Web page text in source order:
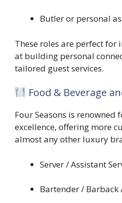
Butler or personal
These roles are perfect for
at building personal
tailored guest services.
Food & Beverage
Four Seasons is renowned
excellence, offering more
almost any other luxury
Server / Assistant
Bartender / Barback